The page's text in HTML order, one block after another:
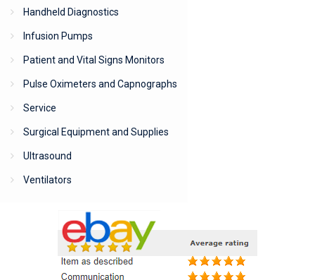
Handheld Diagnostics
Infusion Pumps
Patient and Vital Signs Monitors
Pulse Oximeters and Capnographs
Service
Surgical Equipment and Supplies
Ultrasound
Ventilators